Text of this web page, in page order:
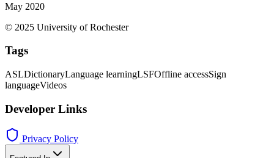
May 2020
© 2025 University of Rochester
Tags
ASLDictionaryLanguage learningLSFOffline accessSign
languageVideos
Developer Links
Privacy Policy